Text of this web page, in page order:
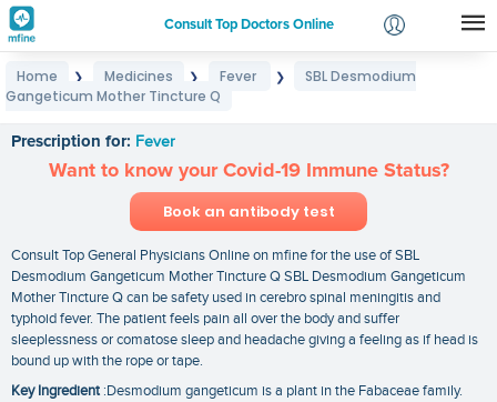
Consult Top Doctors Online
Login
Home ❯ Medicines ❯ Fever ❯
SBL Desmodium
Gangeticum Mother Tincture Q
Prescription for: Fever
Want to know your Covid-19 Immune Status?
Book an antibody test
Consult Top General Physicians Online on mfine for the use of SBL
Desmodium Gangeticum Mother Tincture Q SBL Desmodium Gangeticum
Mother Tincture Q can be safety used in cerebro spinal meningitis and
typhoid fever. The patient feels pain all over the body and suffer
sleeplessness or comatose sleep and headache giving a feeling as if head is
bound up with the rope or tape.
Key Ingredient:Desmodium gangeticum is a plant in the Fabaceae family.